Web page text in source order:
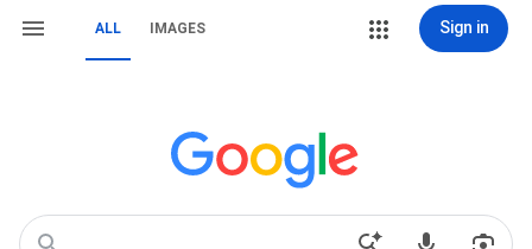
ALL IMAGES Sign in